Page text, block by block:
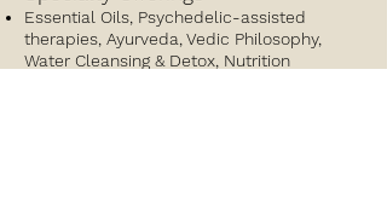
Essential Oils, Psychedelic-assisted
therapies, Ayurveda, Vedic Philosophy,
Water Cleansing & Detox, Nutrition